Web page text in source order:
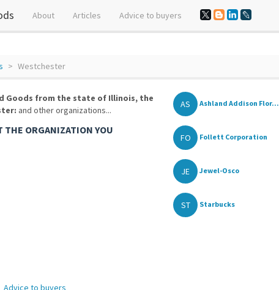
About Articles Advice to buyers
Westchester
Goods from the state of Illinois, the
and other organizations...
THE ORGANIZATION YOU
AS Ashland Addison Flor...
FO Follett Corporation
JE Jewel-Osco
ST Starbucks
Advice to buyers